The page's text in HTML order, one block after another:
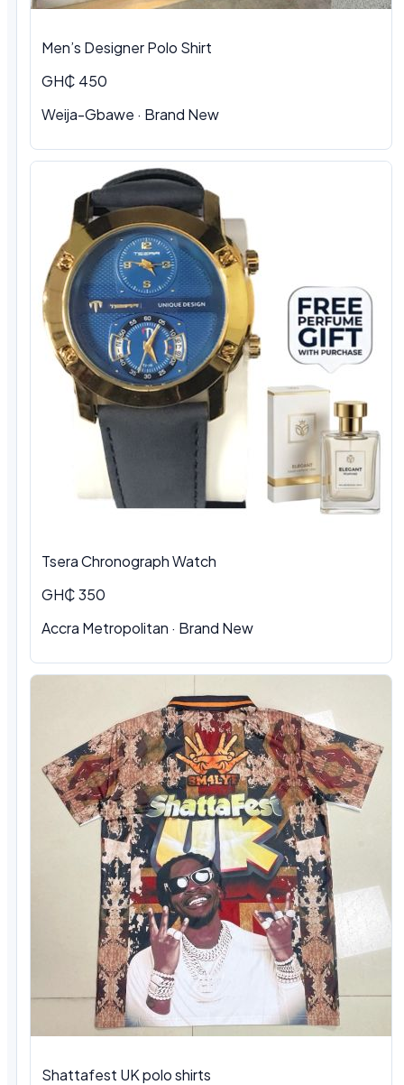
Men’s Designer Polo Shirt
GH₵ 450
Weija-Gbawe · Brand New
Tsera Chronograph Watch
GH₵ 350
Accra Metropolitan · Brand New
Shattafest UK polo shirts